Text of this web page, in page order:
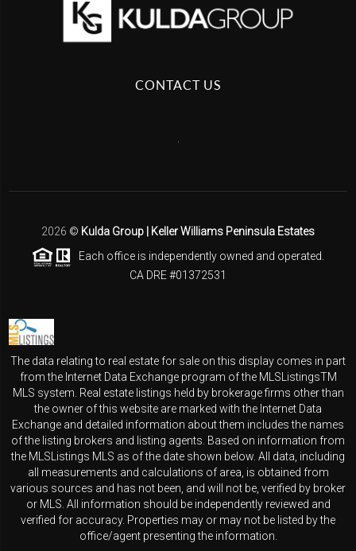
CONTACT US
2026 © Kulda Group | Keller Williams Peninsula Estates
Each office is independently owned and operated.
CA DRE #01372531
The data relating to real estate for sale on this display comes in part
from the Internet Data Exchange program of the MLSListingsTM
MLS system. Real estate listings held by brokerage firms other than
the owner of this website are marked with the Internet Data
Exchange and detailed information about them includes the names
of the listing brokers and listing agents. Based on information from
the MLSListings MLS as of the date shown below. All data, including
all measurements and calculations of area, is obtained from
various sources and has not been, and will not be, verified by broker
or MLS. All information should be independently reviewed and
verified for accuracy. Properties may or may not be listed by the
office/agent presenting the information.